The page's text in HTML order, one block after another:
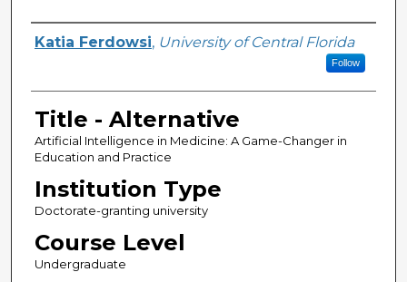
Authors
Katia Ferdowsi, University of Central Florida
Follow
Title - Alternative
Artificial Intelligence in Medicine: A Game-Changer in
Education and Practice
Institution Type
Doctorate-granting university
Course Level
Undergraduate